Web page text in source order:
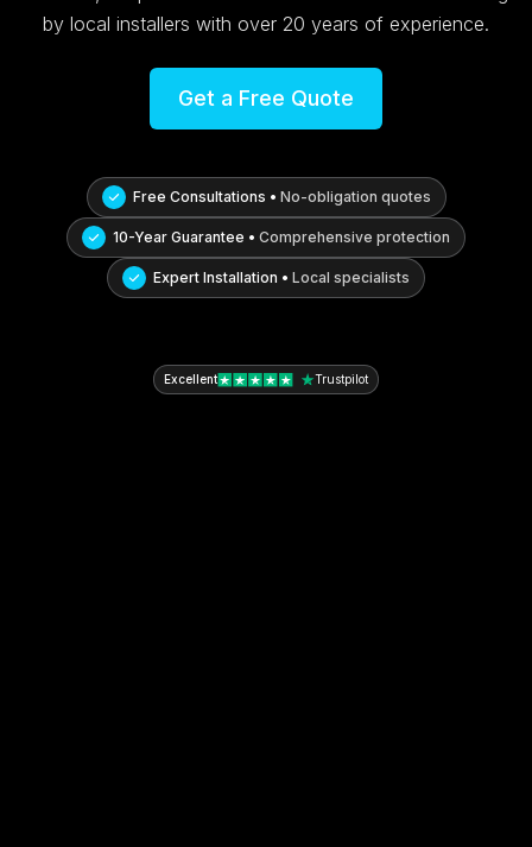
by local installers with over 20 years of experience.
Get a Free Quote
Free Consultations • No-obligation quotes
10-Year Guarantee • Comprehensive protection
Expert Installation • Local specialists
Excellent Trustpilot